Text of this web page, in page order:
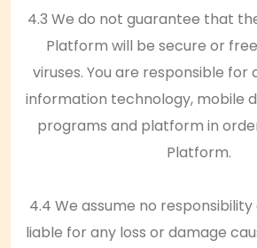
4.3 We do not guarantee that
Platform will be secure or
viruses. You are responsible for
information technology, mobile
programs and platform in
Platform.
4.4 We assume no
liable for any loss or damage